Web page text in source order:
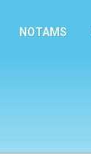
NOTAMS